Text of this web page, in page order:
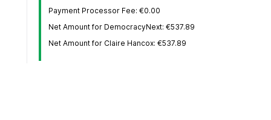
Payment Processor Fee: €0.00
Net Amount for DemocracyNext: €537.89
Net Amount for Claire Hancox: €537.89